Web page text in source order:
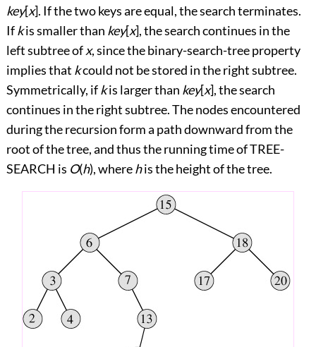
key[x]. If the two keys are equal, the search terminates.
Ifkis smaller than key[x], the search continues in the
left subtree ofx, since the binary-search-tree property
implies that kcould not be stored in the right subtree.
Symmetrically, ifkis larger than key[x], the search
continues in the right subtree. The nodes encountered
during the recursion form a path downward from the
root of the tree, and thus the running time of TREE-
SEARCH is O(h), wherehis the height of the tree.